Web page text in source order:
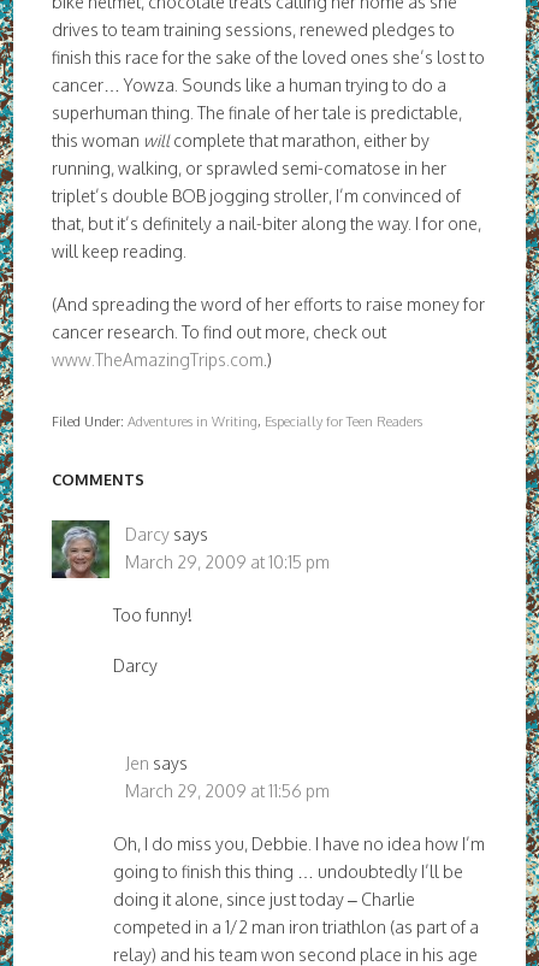
drives to team training sessions, renewed pledges to
finish this race for the sake of the loved ones she’s lost to
cancer… Yowza. Sounds like a human trying to do a
superhuman thing. The finale of her tale is predictable,
this woman willcomplete that marathon, either by
running, walking, or sprawled semi-comatose in her
triplet’s double BOB jogging stroller, I’m convinced of
that, but it’s definitely a nail-biter along the way. I for one,
will keep reading.
(And spreading the word of her efforts to raise money for
cancer research. To find out more, check out
www.TheAmazingTrips.com .)
Filed Under:Adventures in Writing, Especially for Teen Readers
COMMENTS
Darcy says
March 29, 2009 at 10:15 pm
Too funny!
Darcy
Jen says
March 29, 2009 at 11:56 pm
Oh, I do miss you, Debbie. I have no idea how I’m
going to finish this thing … undoubtedly I’ll be
doing it alone, since just today – Charlie
competed in a 1/2 man iron triathlon (as part of a
relay) and his team won second place in his age